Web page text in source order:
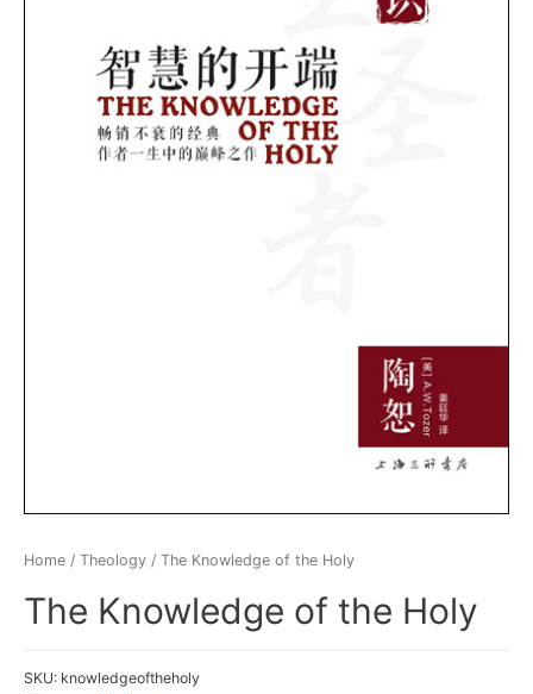
Home / Theology / The Knowledge of the Holy
The Knowledge of the Holy
SKU: knowledgeoftheholy